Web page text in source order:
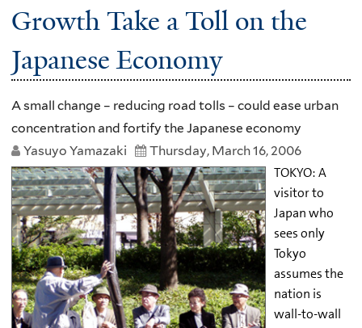
Growth Take a Toll on the
Japanese Economy
A small change – reducing road tolls – could ease urban
concentration and fortify the Japanese economy
Yasuyo Yamazaki
Thursday, March 16, 2006
TOKYO: A
visitor to
Japan who
sees only
Tokyo
assumes the
nation is
wall-to-wall